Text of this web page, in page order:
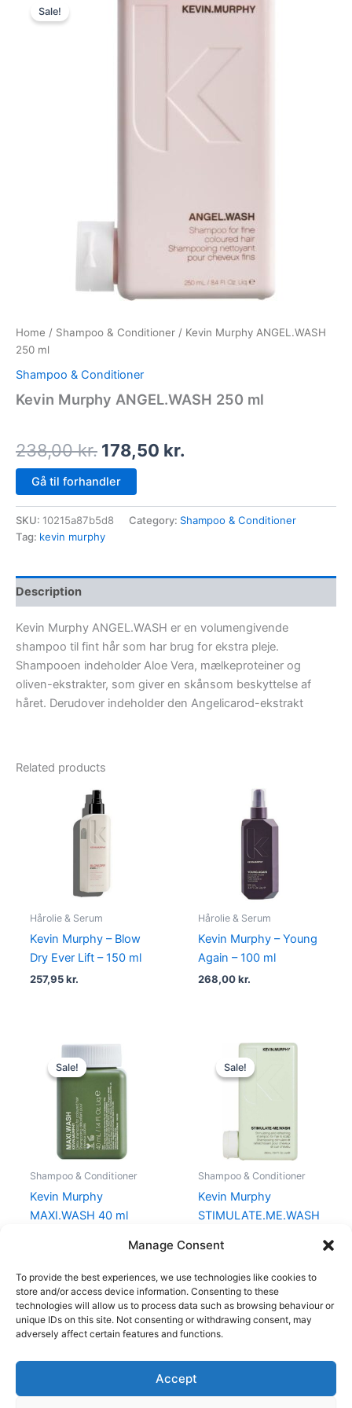
Manage Consent
To provide the best experiences, we use technologies like cookies to
store and/or access device information. Consenting to these
technologies will allow us to process data such as browsing behaviour or
unique IDs on this site. Not consenting or withdrawing consent, may
adversely affect certain features and functions.
Accept
Sale!
Home / Shampoo & Conditioner / Kevin Murphy ANGEL.WASH
250 ml
Shampoo & Conditioner
Kevin Murphy ANGEL.WASH 250 ml
238,00kr. 178,50 kr.
Gå til forhandler
SKU: 10215a87b5d8 Category: Shampoo & Conditioner
Tag: kevin murphy
Description
Kevin Murphy ANGEL.WASH er en volumengivende
shampoo til fint hår som har brug for ekstra pleje.
Shampooen indeholder Aloe Vera, mælkeproteiner og
oliven-ekstrakter, som giver en skånsom beskyttelse af
håret. Derudover indeholder den Angelicarod-ekstrakt
Related products
Hårolie & Serum
Kevin Murphy – Blow
Dry Ever Lift – 150 ml
257,95kr.
Hårolie & Serum
Kevin Murphy – Young
Again – 100 ml
268,00kr.
Sale!
Sale!
Shampoo & Conditioner
Kevin Murphy
MAXI.WASH 40 ml
Original
price
was:
64,00 kr..
is:
Sale!
Sale!
Shampoo & Conditioner
Kevin Murphy
STIMULATE.ME.WASH
Original
price
was:
Copyright © 2026